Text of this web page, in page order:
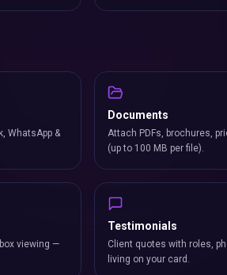
WhatsApp &
Documents
Attach PDFs, brochures,
(up to 100 MB per file).
viewing —
Testimonials
Client quotes with roles,
living on your card.